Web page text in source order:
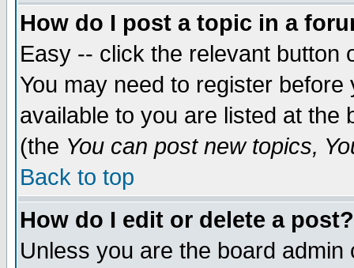
How do I post a topic in a
Easy -- click the relevant button
You may need to register
available to you are listed at the
(the You can post new topics,
Back to top
How do I edit or delete a post?
Unless you are the board